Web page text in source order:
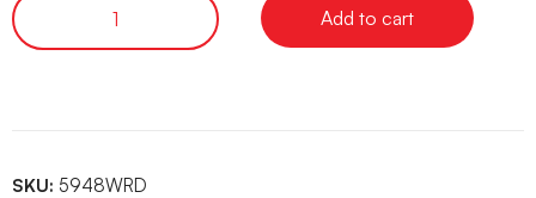
Add to cart
SKU: 5948WRD